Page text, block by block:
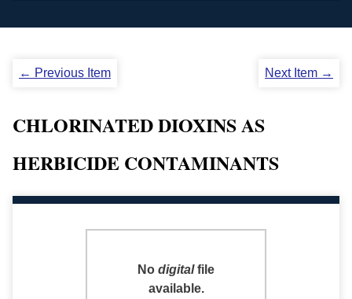
← Previous Item Next Item →
CHLORINATED DIOXINS AS
HERBICIDE CONTAMINANTS
No digitalfile
available.